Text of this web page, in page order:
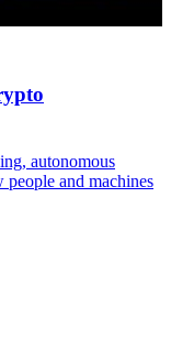
autonomous
people and machines